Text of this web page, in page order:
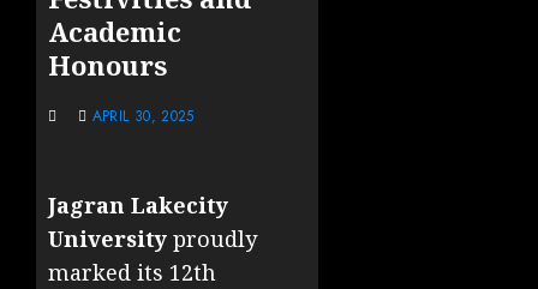
Academic
Honours
APRIL 30, 2025
Jagran Lakecity
University proudly
marked its 12th